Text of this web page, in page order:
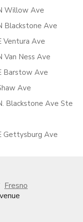
Willow Ave
Blackstone Ave
Ventura Ave
Van Ness Ave
Barstow Ave
Ave
Blackstone Ave Ste
Gettysburg Ave
Fresno